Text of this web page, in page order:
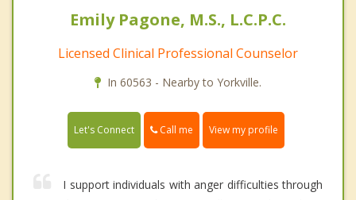
Emily Pagone, M.S., L.C.P.C.
Licensed Clinical Professional Counselor
In 60563 - Nearby to Yorkville.
Let's Connect Call me View my profile
I support individuals with anger difficulties through